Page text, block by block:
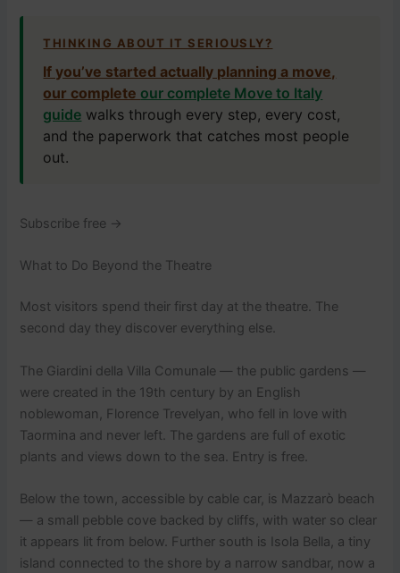
THINKING ABOUT IT SERIOUSLY?
If you’ve started actually planning a move,
our complete our complete Move to Italy
guide walks through every step, every cost,
and the paperwork that catches most people
out.
Subscribe free →
What to Do Beyond the Theatre
Most visitors spend their first day at the theatre. The
second day they discover everything else.
The Giardini della Villa Comunale — the public gardens —
were created in the 19th century by an English
noblewoman, Florence Trevelyan, who fell in love with
Taormina and never left. The gardens are full of exotic
plants and views down to the sea. Entry is free.
Below the town, accessible by cable car, is Mazzarò beach
— a small pebble cove backed by cliffs, with water so clear
it appears lit from below. Further south is Isola Bella, a tiny
island connected to the shore by a narrow sandbar, now a